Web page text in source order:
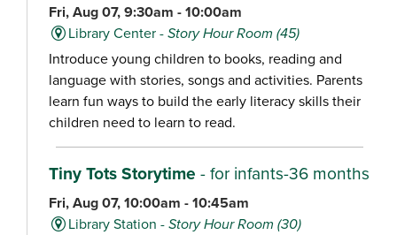
Fri, Aug 07, 9:30am - 10:00am
Library Center -Story Hour Room (45)
Introduce young children to books, reading and
language with stories, songs and activities. Parents
learn fun ways to build the early literacy skills their
children need to learn to read.
Tiny Tots Storytime - for infants-36 months
Fri, Aug 07, 10:00am - 10:45am
Library Station -Story Hour Room (30)